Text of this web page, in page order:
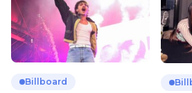
Billboard